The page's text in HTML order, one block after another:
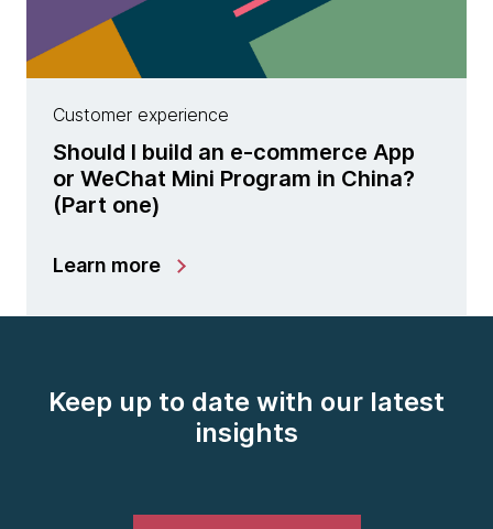
Customer experience
Should I build an e-commerce App
or WeChat Mini Program in China?
(Part one)
Learn more
Keep up to date with our latest
insights